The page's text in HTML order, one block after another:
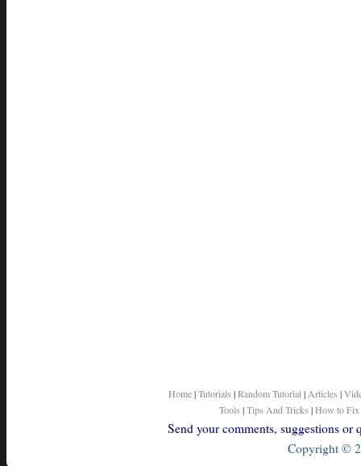
Home|Tutorials |Random Tutorial | Articles |
Tools |Tips And Tricks |How to Fix
Send your comments, suggestions
Copyright ©